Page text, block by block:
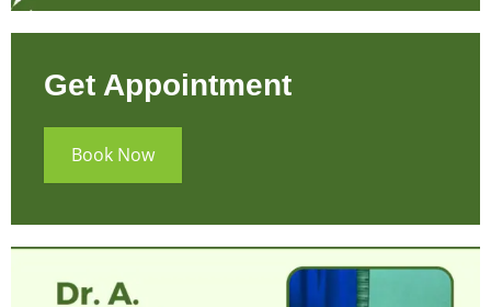
Get Appointment
Book Now